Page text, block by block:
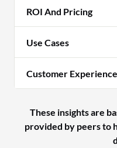
ROI And Pricing
Use Cases
Customer Experience
These insights are
provided by peers to